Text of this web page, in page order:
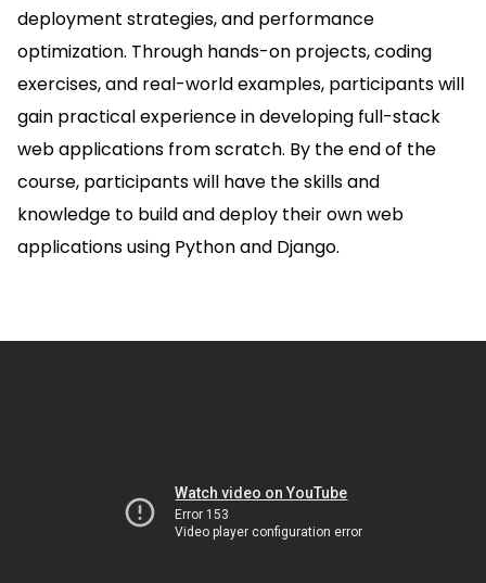
deployment strategies, and performance
optimization. Through hands-on projects, coding
exercises, and real-world examples, participants will
gain practical experience in developing full-stack
web applications from scratch. By the end of the
course, participants will have the skills and
knowledge to build and deploy their own web
applications using Python and Django.